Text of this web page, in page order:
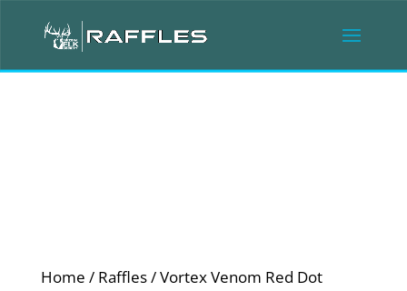
Home / Raffles/ Vortex Venom Red Dot